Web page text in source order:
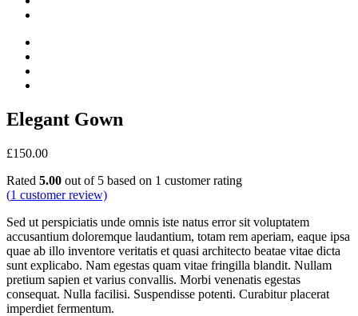
Elegant Gown
£150.00
Rated 5.00 out of 5 based on 1 customer rating
(1 customer review)
Sed ut perspiciatis unde omnis iste natus error sit voluptatem
accusantium doloremque laudantium, totam rem aperiam, eaque ipsa
quae ab illo inventore veritatis et quasi architecto beatae vitae dicta
sunt explicabo. Nam egestas quam vitae fringilla blandit. Nullam
pretium sapien et varius convallis. Morbi venenatis egestas
consequat. Nulla facilisi. Suspendisse potenti. Curabitur placerat
imperdiet fermentum.